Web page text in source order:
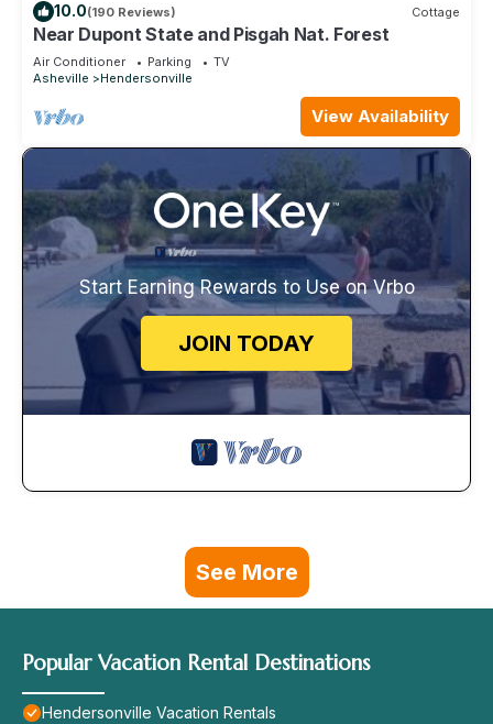
10.0(190 Reviews) Cottage
Near Dupont State and Pisgah Nat. Forest
Air Conditioner Parking
TV
Asheville
Hendersonville
View Availability
Start Earning Rewards to Use on Vrbo
JOIN TODAY
See More
Popular Vacation Rental Destinations
Hendersonville Vacation Rentals